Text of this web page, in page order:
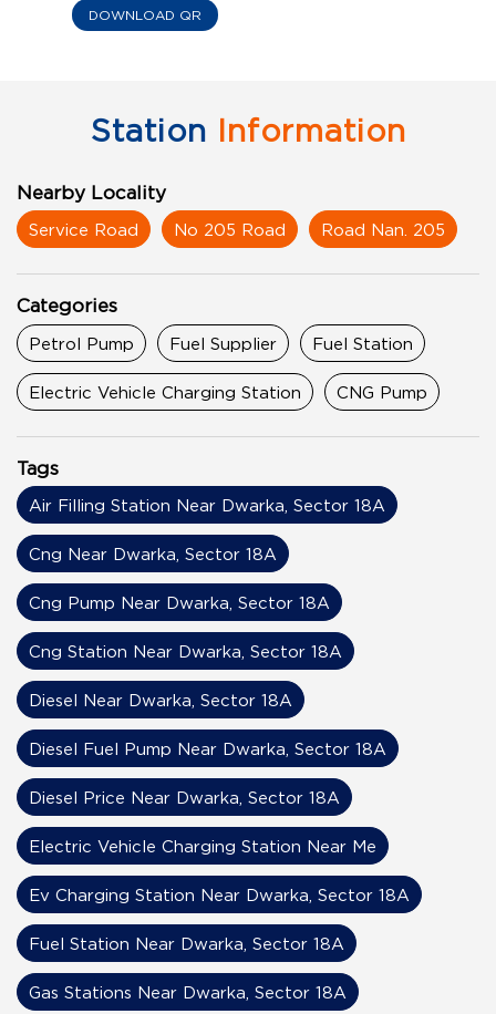
DOWNLOAD QR
Station Information
Nearby Locality
Service Road No 205 Road Road Nan. 205
Categories
Petrol Pump Fuel Supplier Fuel Station
Electric Vehicle Charging Station CNG Pump
Tags
Air Filling Station Near Dwarka, Sector 18A
Cng Near Dwarka, Sector 18A
Cng Pump Near Dwarka, Sector 18A
Cng Station Near Dwarka, Sector 18A
Diesel Near Dwarka, Sector 18A
Diesel Fuel Pump Near Dwarka, Sector 18A
Diesel Price Near Dwarka, Sector 18A
Electric Vehicle Charging Station Near Me
Ev Charging Station Near Dwarka, Sector 18A
Fuel Station Near Dwarka, Sector 18A
Gas Stations Near Dwarka, Sector 18A